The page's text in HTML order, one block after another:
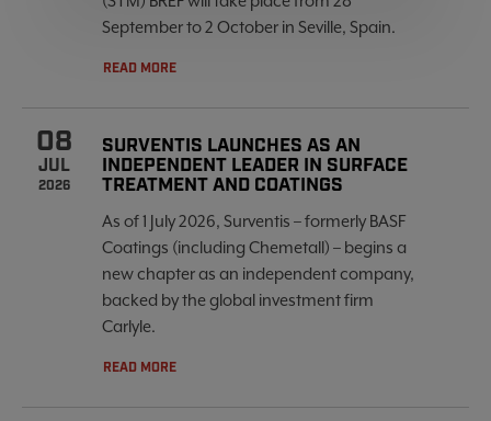
September to 2 October in Seville, Spain.
READ MORE
08
JUL
2026
SURVENTIS LAUNCHES AS AN
INDEPENDENT LEADER IN SURFACE
TREATMENT AND COATINGS
As of 1 July 2026, Surventis – formerly BASF
Coatings (including Chemetall) – begins a
new chapter as an independent company,
backed by the global investment firm
Carlyle.
READ MORE